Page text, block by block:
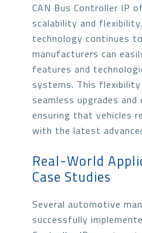
CAN Bus Controller IP
scalability and
technology continues
manufacturers can
features and
systems. This
seamless upgrades and
ensuring that vehicles
with the latest
Real-World
Case Studies
Several automotive
successfully